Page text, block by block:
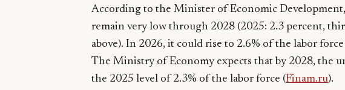
According to the Minister of Economic
remain very low through 2028 (2025: 2.3 percent,
above). In 2026, it could rise to 2.6% of the labor
The Ministry of Economy expects that by 2028, the
the 2025 level of 2.3% of the labor force (Finam.ru).